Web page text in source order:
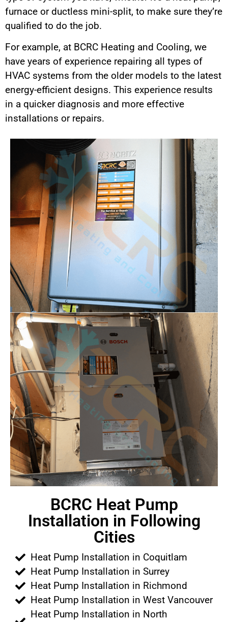
furnace or ductless mini-split, to make sure they’re
qualified to do the job.
For example, at BCRC Heating and Cooling, we
have years of experience repairing all types of
HVAC systems from the older models to the latest
energy-efficient designs. This experience results
in a quicker diagnosis and more effective
installations or repairs.
BCRC Heat Pump
Installation in Following
Cities
Heat Pump Installation in Coquitlam
Heat Pump Installation in Surrey
Heat Pump Installation in Richmond
Heat Pump Installation in West Vancouver
Heat Pump Installation in North